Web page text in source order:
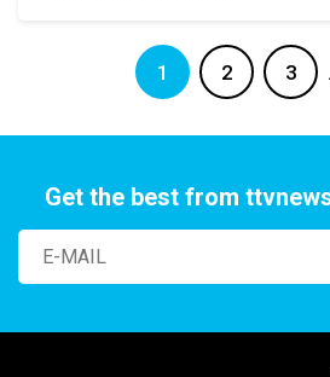
1 2 3
Get the best from